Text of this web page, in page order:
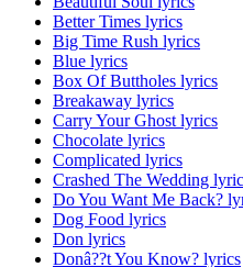
Better Times lyrics
Big Time Rush lyrics
Blue lyrics
Box Of Buttholes lyrics
Breakaway lyrics
Carry Your Ghost lyrics
Chocolate lyrics
Complicated lyrics
Crashed The Wedding
Do You Want Me Back?
Dog Food lyrics
Don lyrics
Donâ??t You Know? lyrics